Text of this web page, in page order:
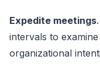
Expedite meetings
intervals to
organizational